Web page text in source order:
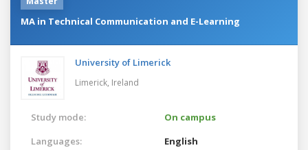
MA in Technical Communication and E-Learning
University of Limerick
Limerick, Ireland
Study mode:
On campus
Languages:
English